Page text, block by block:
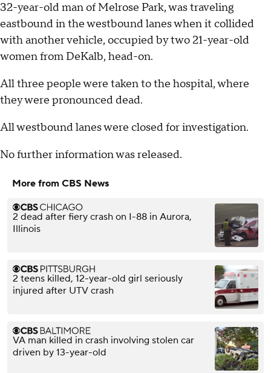
32-year-old man of Melrose Park, was traveling
eastbound in the westbound lanes when it collided
with another vehicle, occupied by two 21-year-old
women from DeKalb, head-on.
All three people were taken to the hospital, where
they were pronounced dead.
All westbound lanes were closed for investigation.
No further information was released.
More from CBS News
2 dead after fiery crash on I-88 in Aurora,
Illinois
2 teens killed, 12-year-old girl seriously
injured after UTV crash
VA man killed in crash involving stolen car
driven by 13-year-old